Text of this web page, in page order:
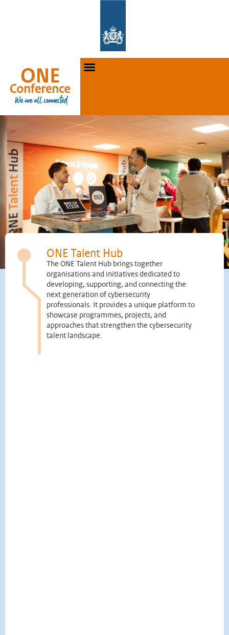
ONE Talent Hub
The ONE Talent Hub brings together
organisations and initiatives dedicated to
developing, supporting, and connecting the
next generation of cybersecurity
professionals. It provides a unique platform to
showcase programmes, projects, and
approaches that strengthen the cybersecurity
talent landscape.